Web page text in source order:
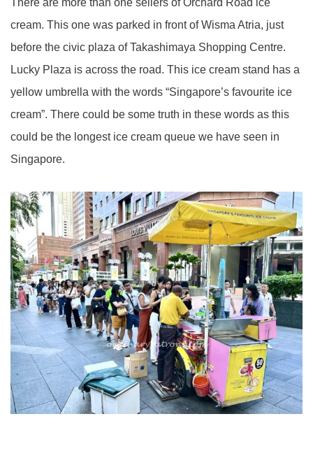
cream. This one was parked in front of Wisma Atria, just
before the civic plaza of Takashimaya Shopping Centre.
Lucky Plaza is across the road. This ice cream stand has a
yellow umbrella with the words “Singapore’s favourite ice
cream”. There could be some truth in these words as this
could be the longest ice cream queue we have seen in
Singapore.